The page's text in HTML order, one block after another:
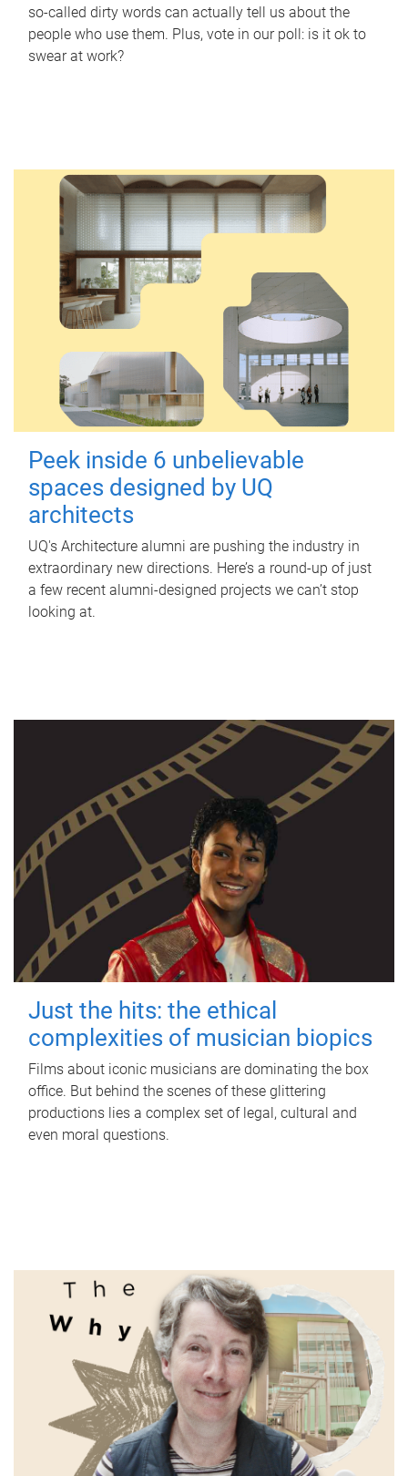
so-called dirty words can actually tell us about the
people who use them. Plus, vote in our poll: is it ok to
swear at work?
Peek inside 6 unbelievable
spaces designed by UQ
architects
UQ's Architecture alumni are pushing the industry in
extraordinary new directions. Here’s a round-up of just
a few recent alumni-designed projects we can’t stop
looking at.
Just the hits: the ethical
complexities of musician biopics
Films about iconic musicians are dominating the box
office. But behind the scenes of these glittering
productions lies a complex set of legal, cultural and
even moral questions.